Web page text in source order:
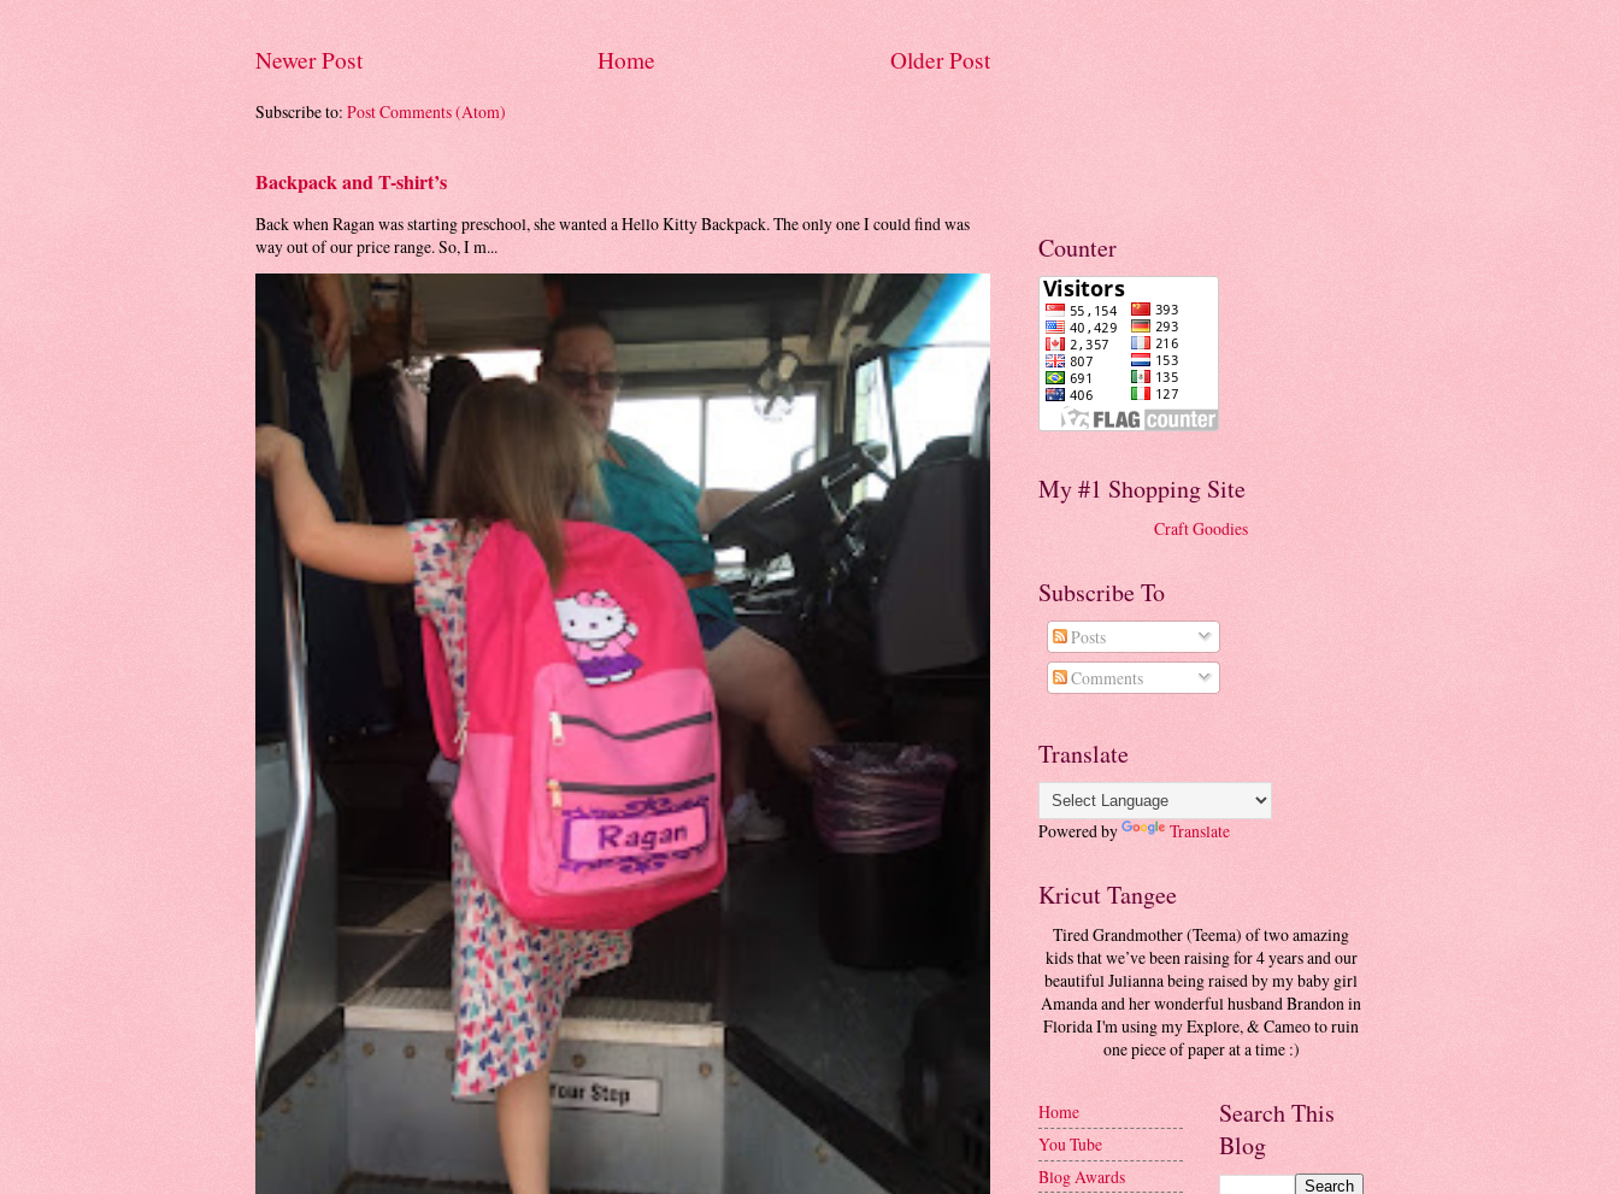
Newer Post Older Post
Home
Subscribe to: Post Comments (Atom)
Backpack and T-shirt’s
Back when Ragan was starting preschool, she wanted a Hello Kitty Backpack. The only one I could find was
way out of our price range. So, I m...
Counter
My #1 Shopping Site
Craft Goodies
Subscribe To
Posts
Comments
Translate
Powered by Translate
Kricut Tangee
Tired Grandmother (Teema) of two amazing
kids that we’ve been raising for 4 years and our
beautiful Julianna being raised by my baby girl
Amanda and her wonderful husband Brandon in
Florida I'm using my Explore, & Cameo to ruin
one piece of paper at a time :)
Home
You Tube
Blog Awards
Search This
Blog